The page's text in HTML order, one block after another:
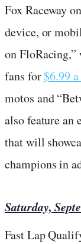
Fox Raceway
device, or
on
fans for$6.99
motos and
also feature an
that will
champions in
Saturday,
Fast Lap